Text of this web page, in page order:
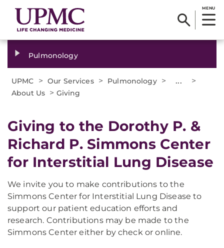
MENU
Pulmonology
UPMC > Our Services > Pulmonology > ... >
About Us > Giving
Giving to the Dorothy P. &
Richard P. Simmons Center
for Interstitial Lung Disease
We invite you to make contributions to the
Simmons Center for Interstitial Lung Disease to
support our patient education efforts and
research. Contributions may be made to the
Simmons Center either by check or online.